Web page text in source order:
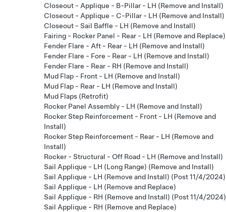
Closeout - Applique - B-Pillar - LH (Remove and Install)
Closeout - Applique - C-Pillar - LH (Remove and Install)
Closeout - Sail Baffle - LH (Remove and Install)
Fairing - Rocker Panel - Rear - LH (Remove and Replace)
Fender Flare - Aft - Rear - LH (Remove and Install)
Fender Flare - Fore - Rear - LH (Remove and Install)
Fender Flare - Rear - RH (Remove and Install)
Mud Flap - Front - LH (Remove and Install)
Mud Flap - Rear - LH (Remove and Install)
Mud Flaps (Retrofit)
Rocker Panel Assembly - LH (Remove and Install)
Rocker Step Reinforcement - Front - LH (Remove and
Install)
Rocker Step Reinforcement - Rear - LH (Remove and
Install)
Rocker - Structural - Off Road - LH (Remove and Install)
Sail Applique - LH (Long Range) (Remove and Install)
Sail Applique - LH (Remove and Install) (Post 11/4/2024)
Sail Applique - LH (Remove and Replace)
Sail Applique - RH (Remove and Install) (Post 11/4/2024)
Sail Applique - RH (Remove and Replace)